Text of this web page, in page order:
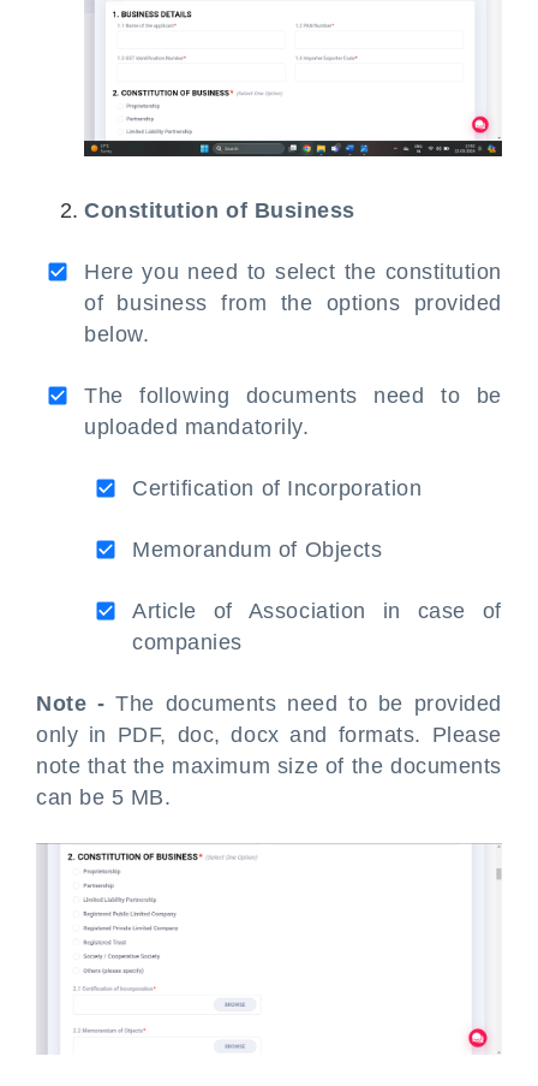
Constitution of Business
Here you need to select the constitution
of business from the options provided
below.
The following documents need to be
uploaded mandatorily.
Certification of Incorporation
Memorandum of Objects
Article of Association in case of
companies
Note -The documents need to be provided
only in PDF, doc, docx and formats. Please
note that the maximum size of the documents
can be 5 MB.